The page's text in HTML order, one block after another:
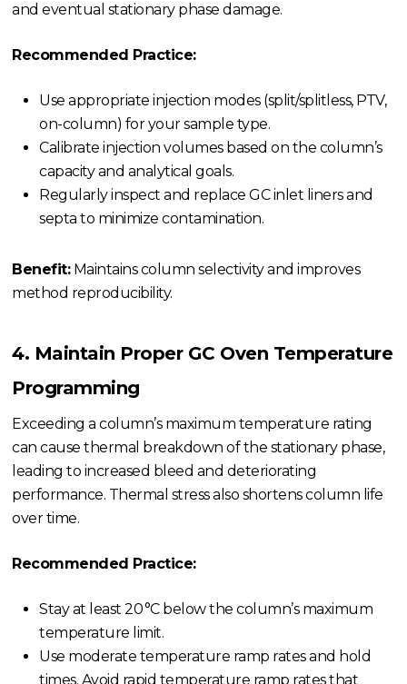
and eventual stationary phase damage.
Recommended Practice:
Use appropriate injection modes (split/splitless, PTV,
on-column) for your sample type.
Calibrate injection volumes based on the column’s
capacity and analytical goals.
Regularly inspect and replace GC inlet liners and
septa to minimize contamination.
Benefit:Maintains column selectivity and improves
method reproducibility.
4. Maintain Proper GC Oven Temperature
Programming
Exceeding a column’s maximum temperature rating
can cause thermal breakdown of the stationary phase,
leading to increased bleed and deteriorating
performance. Thermal stress also shortens column life
over time.
Recommended Practice:
Stay at least 20 °C below the column’s maximum
temperature limit.
Use moderate temperature ramp rates and hold
times. Avoid rapid temperature ramp rates that